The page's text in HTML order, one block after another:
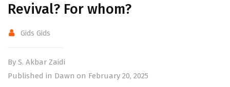
Revival? For whom?
Gids Gids
By S. Akbar Zaidi
Published in Dawn on February 20, 2025